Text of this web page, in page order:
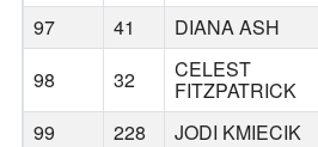
97
41 DIANA ASH
98
32 CELEST
FITZPATRICK
99
228 JODI KMIECIK